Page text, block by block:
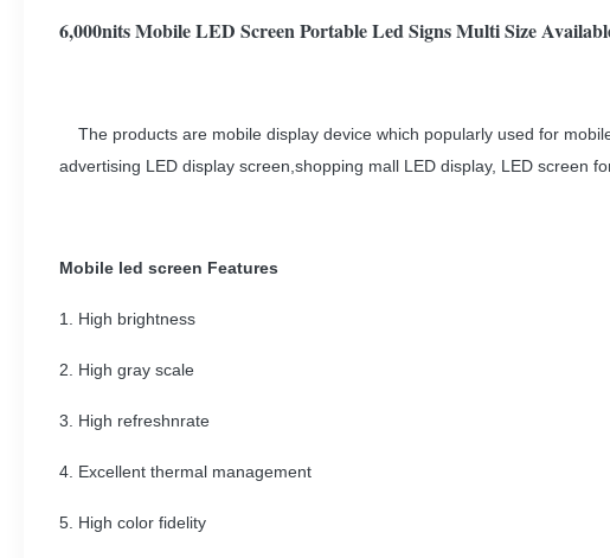
6,000nits Mobile LED Screen Portable Led Signs Multi Size
The products are mobile display device which popularly used for
advertising LED display screen,shopping mall LED display, LED screen
Mobile led screen Features
1. High brightness
2. High gray scale
3. High refreshnrate
4. Excellent thermal management
5. High color fidelity